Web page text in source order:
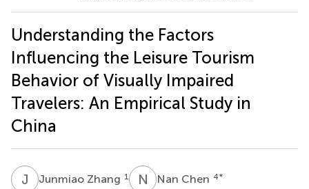
Understanding the Factors
Influencing the Leisure Tourism
Behavior of Visually Impaired
Travelers: An Empirical Study in
China
J ZJunmiao Zhang 1 N CNan Chen 4*